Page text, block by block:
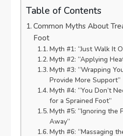
Table of Contents
Common Myths About
Foot
Myth #1: “Just Walk It
Myth #2: “Applying
Myth #3: “Wrapping
Provide More Support”
Myth #4: “You Don’t
for a Sprained Foot”
Myth #5: “Ignoring the
Away”
Myth #6: “Massaging